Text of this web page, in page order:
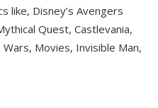
like, Disney’s Avengers
Quest, Castlevania,
Movies, Invisible Man,